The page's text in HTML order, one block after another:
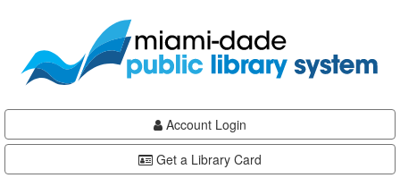
content
Account Login
Get a Library Card